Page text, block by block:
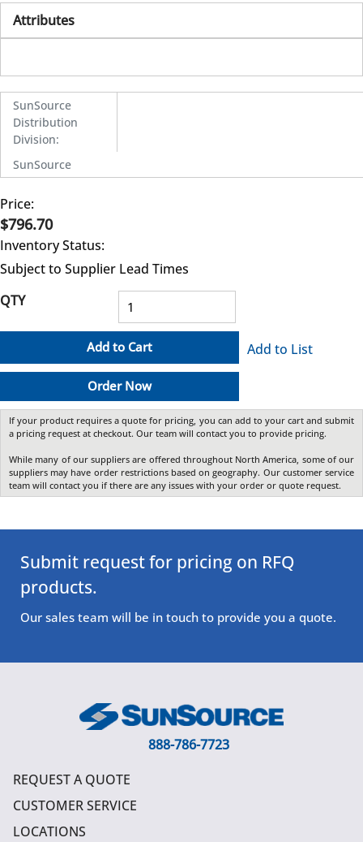
Attributes
SunSource
Distribution
Division:
SunSource
Price:
$796.70
Inventory Status:
Subject to Supplier Lead Times
QTY
Add to Cart
Order Now
Add to List
If your product requires a quote for pricing, you can add to your cart and submit
a pricing request at checkout. Our team will contact you to provide pricing.
While many of our suppliers are offered throughout North America, some of our
suppliers may have order restrictions based on geography. Our customer service
team will contact you if there are any issues with your order or quote request.
Submit request for pricing on RFQ
products.
Our sales team will be in touch to provide you a quote.
888-786-7723
REQUEST A QUOTE
CUSTOMER SERVICE
LOCATIONS